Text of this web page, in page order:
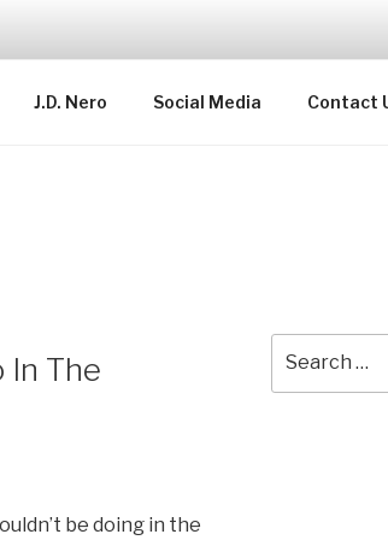
J.D. Nero Social Media Contact
In The
be doing in the
for: